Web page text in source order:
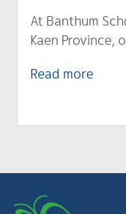
At Banthum
Kaen Province,
Read more